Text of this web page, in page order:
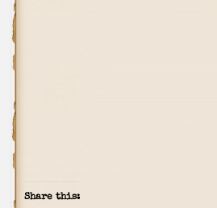
Share this: